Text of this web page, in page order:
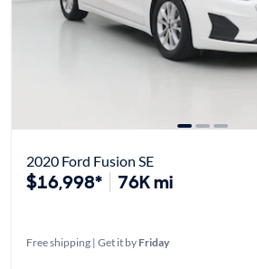
2020 Ford Fusion SE
$16,998* 76K mi
Free shipping | Get it by Friday